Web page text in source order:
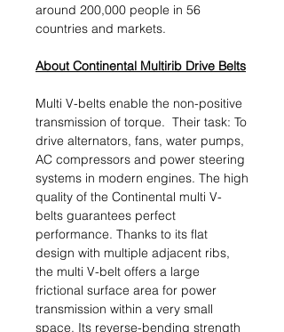
around 200,000 people in 56
countries and markets.
About Continental Multirib Drive Belts
Multi V-belts enable the non-positive
transmission of torque. Their task: To
drive alternators, fans, water pumps,
AC compressors and power steering
systems in modern engines. The high
quality of the Continental multi V-
belts guarantees perfect
performance. Thanks to its flat
design with multiple adjacent ribs,
the multi V-belt offers a large
frictional surface area for power
transmission within a very small
space. Its reverse-bending strength